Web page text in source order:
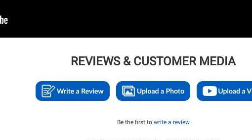
REVIEWS & CUSTOMER MEDIA
Be the first to write a review